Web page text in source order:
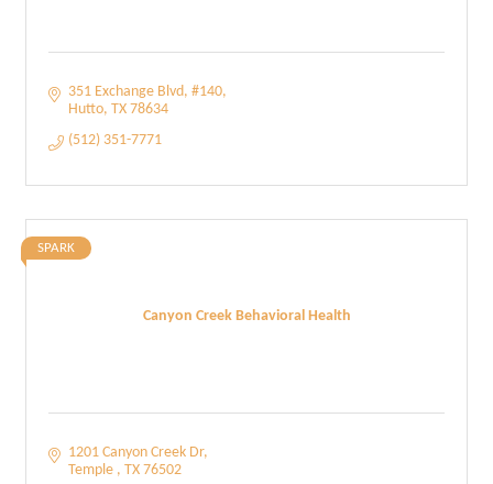
351 Exchange Blvd #140
Hutto TX 78634
(512) 351-7771
Canyon Creek Behavioral Health
SPARK
1201 Canyon Creek Dr
Temple
TX 76502